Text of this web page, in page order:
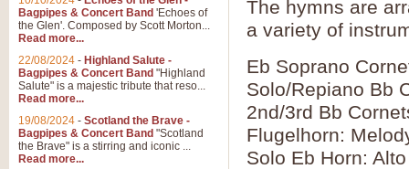
The hymns are
a variety of
Eb Soprano
Solo/Repiano Bb
2nd/3rd Bb
Flugelhorn:
Solo Eb Horn: Alto
Bagpipes & Concert Band 'Echoes of
the Glen'. Composed by Scott Morton...
Read more...
22/08/2024 - Highland Salute -
Bagpipes & Concert Band "Highland
Salute" is a majestic tribute that reso...
Read more...
19/08/2024 - Scotland the Brave -
Bagpipes & Concert Band "Scotland
the Brave" is a stirring and iconic ...
Read more...